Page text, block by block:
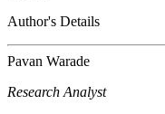
Author's Details
Pavan Warade
Research Analyst